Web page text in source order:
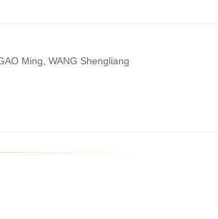
Ming, WANG Shengliang